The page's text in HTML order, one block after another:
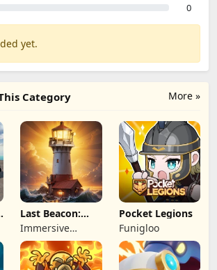
0
yet.
More »
Category
Last Beacon:
Survival
Immersive
Games HK
Pocket Legions
Funigloo